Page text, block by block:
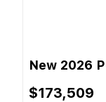
New 2026
$173,509